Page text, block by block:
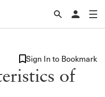
of
Sign In to Bookmark